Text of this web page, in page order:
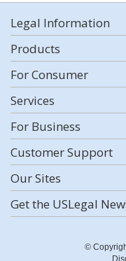
Legal Information
Products
For Consumer
Services
For Business
Customer Support
Our Sites
Get the USLegal
©